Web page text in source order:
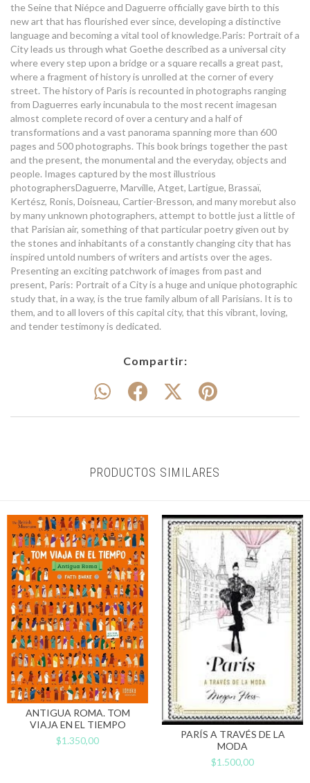
the Seine that Niépce and Daguerre officially gave birth to this
new art that has flourished ever since, developing a distinctive
language and becoming a vital tool of knowledge.Paris: Portrait of a
City leads us through what Goethe described as a universal city
where every step upon a bridge or a square recalls a great past,
where a fragment of history is unrolled at the corner of every
street. The history of Paris is recounted in photographs ranging
from Daguerres early incunabula to the most recent imagesan
almost complete record of over a century and a half of
transformations and a vast panorama spanning more than 600
pages and 500 photographs. This book brings together the past
and the present, the monumental and the everyday, objects and
people. Images captured by the most illustrious
photographersDaguerre, Marville, Atget, Lartigue, Brassaï,
Kertész, Ronis, Doisneau, Cartier-Bresson, and many morebut also
by many unknown photographers, attempt to bottle just a little of
that Parisian air, something of that particular poetry given out by
the stones and inhabitants of a constantly changing city that has
inspired untold numbers of writers and artists over the ages.
Presenting an exciting patchwork of images from past and
present, Paris: Portrait of a City is a huge and unique photographic
study that, in a way, is the true family album of all Parisians. It is to
them, and to all lovers of this capital city, that this vibrant, loving,
and tender testimony is dedicated.
Compartir:
PRODUCTOS SIMILARES
ANTIGUA ROMA. TOM
VIAJA EN EL TIEMPO
$1.350,00
PARÍS A TRAVÉS DE LA
MODA
$1.500,00